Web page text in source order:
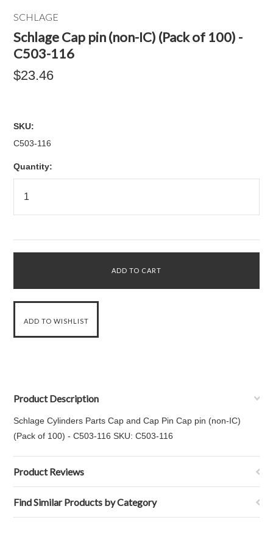
SCHLAGE
Schlage Cap pin (non-IC) (Pack of 100) -
C503-116
$23.46
SKU:
C503-116
Quantity:
Product Description
Schlage Cylinders Parts Cap and Cap Pin Cap pin (non-IC)
(Pack of 100) - C503-116 SKU: C503-116
Product Reviews
Find Similar Products by Category